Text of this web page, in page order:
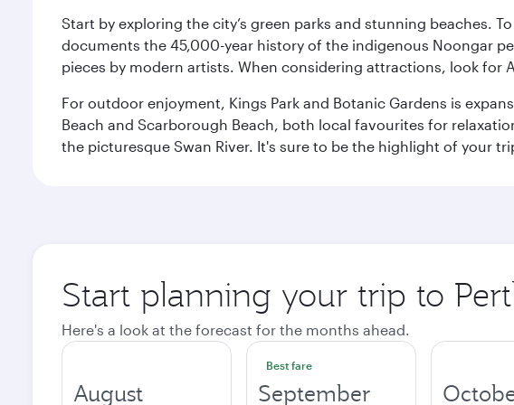
Start by exploring the city’s green parks and stunning beaches.
documents the 45,000-year history of the indigenous Noongar
pieces by modern artists. When considering attractions, look for
For outdoor enjoyment, Kings Park and Botanic Gardens is
Beach and Scarborough Beach, both local favourites for
the picturesque Swan River. It's sure to be the highlight of your
Start planning your trip to
Here's a look at the forecast for the months ahead.
August
Best fare
September